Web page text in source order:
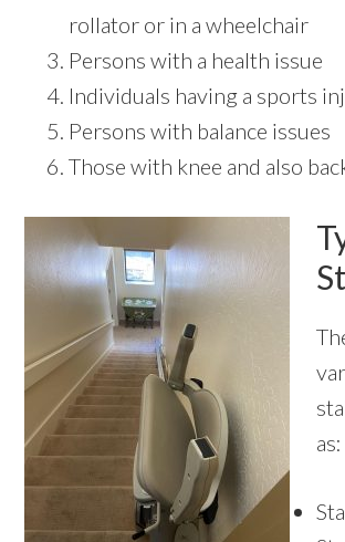
rollator or in a wheelchair
Persons with a health issue
Individuals having a sports
Persons with balance issues
Those with knee and also
as: